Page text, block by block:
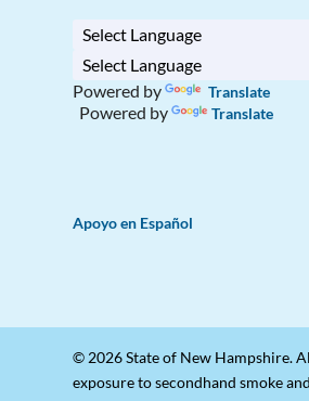
Powered by Translate
Powered by Translate
Apoyo en Español
© 2026 State of New Hampshire.
exposure to secondhand smoke